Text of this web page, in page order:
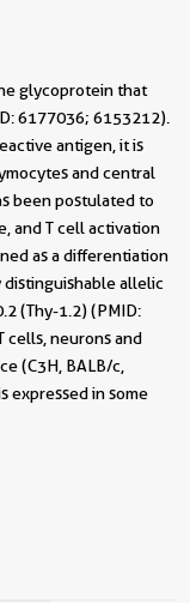
glycoprotein that
6177036; 6153212).
antigen, it is
and central
been postulated to
and T cell activation
as a differentiation
allelic
(Thy-1.2) (PMID:
cells, neurons and
(C3H, BALB/c,
expressed in some